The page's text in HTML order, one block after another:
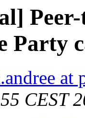
Party
at
CEST